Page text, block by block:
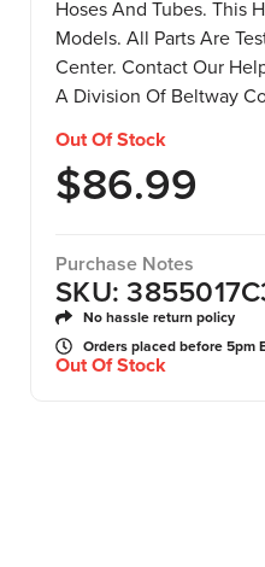
Hoses And Tubes. This
Models. All Parts Are
Center. Contact Our
A Division Of Beltway
Out Of Stock
$86.99
Purchase Notes
SKU:
No hassle return policy
Orders placed before 5pm
Out Of Stock